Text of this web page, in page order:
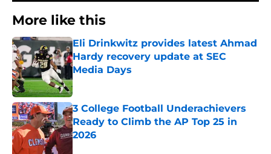
More like this
Eli Drinkwitz provides latest Ahmad
Hardy recovery update at SEC
Media Days
Published by on Invalid Date
3 College Football Underachievers
Ready to Climb the AP Top 25 in
2026